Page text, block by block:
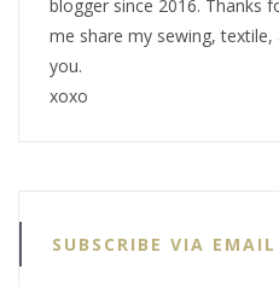
blogger since 2016. Thanks
me share my sewing,
you.
xoxo
SUBSCRIBE VIA EMAIL